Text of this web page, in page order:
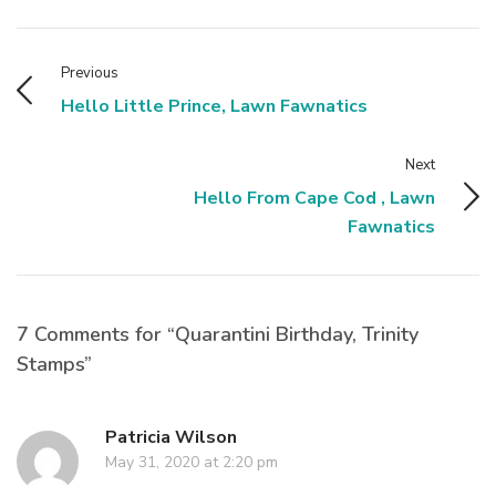
Previous
Hello Little Prince, Lawn Fawnatics
Next
Hello From Cape Cod , Lawn
Fawnatics
7 Comments for “Quarantini Birthday, Trinity
Stamps”
Patricia Wilson
May 31, 2020 at 2:20 pm